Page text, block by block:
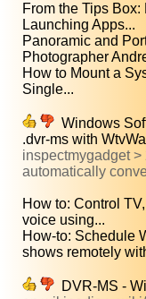
From the Tips
Launching Apps...
Panoramic and
Photographer
How to Mount a
Single...
Windows
.dvr-ms with
inspectmygadget
automatically
How to: Control
voice using...
How-to: Schedule
shows remotely
DVR-MS -